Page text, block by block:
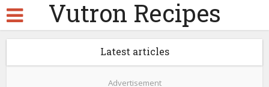
Vutron Recipes
Latest articles
Advertisement